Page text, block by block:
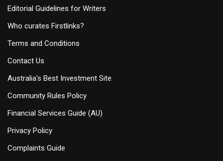
Editorial Guidelines for Writers
Who curates Firstlinks?
Terms and Conditions
Contact Us
Australia's Best Investment Site
Community Rules Policy
Financial Services Guide (AU)
Privacy Policy
Complaints Guide